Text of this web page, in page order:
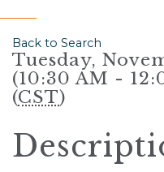
Back to Search
Tuesday,
(10:30 AM -
(CST)